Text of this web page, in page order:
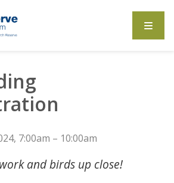
7:00am – 10:00am
and birds up close!